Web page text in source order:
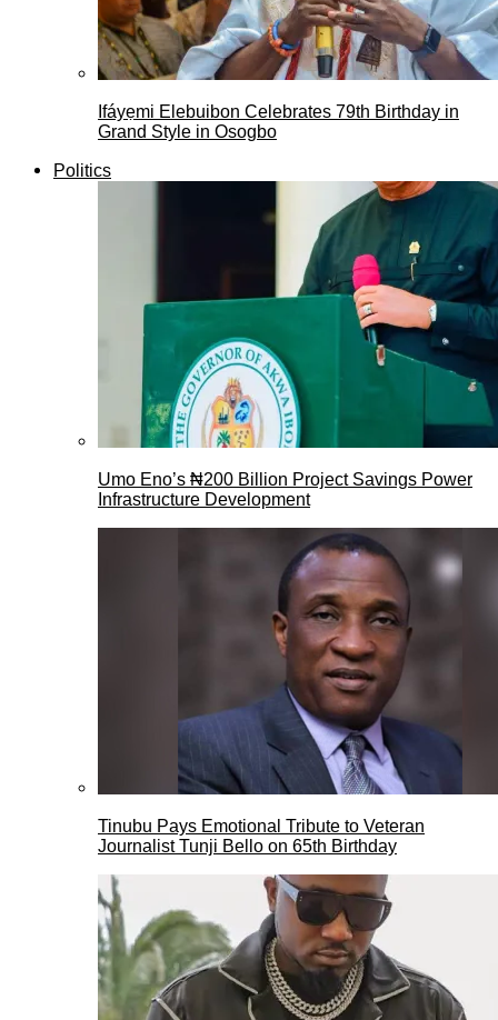
Ifáyẹmi Elebuibon Celebrates 79th Birthday in
Grand Style in Osogbo
Politics
Umo Eno’s ₦200 Billion Project Savings Power
Infrastructure Development
Tinubu Pays Emotional Tribute to Veteran
Journalist Tunji Bello on 65th Birthday